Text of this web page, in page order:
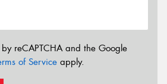
reCAPTCHA and the Google
of Service apply.